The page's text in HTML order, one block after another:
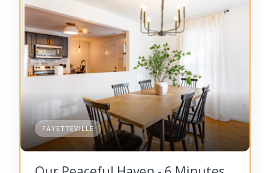
FAYETTEVILLE